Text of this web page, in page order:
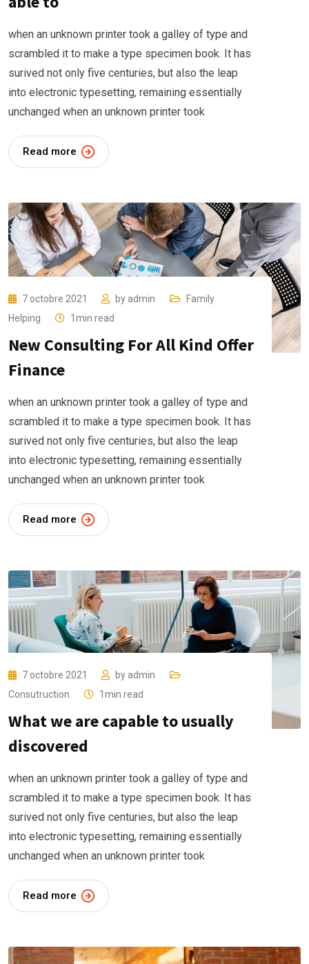
when an unknown printer took a galley of type and
scrambled it to make a type specimen book. It has
surived not only five centuries, but also the leap
into electronic typesetting, remaining essentially
unchanged when an unknown printer took
Read more
7 octobre 2021 by admin
Family
Helping
1min read
New Consulting For All Kind Offer
Finance
when an unknown printer took a galley of type and
scrambled it to make a type specimen book. It has
surived not only five centuries, but also the leap
into electronic typesetting, remaining essentially
unchanged when an unknown printer took
Read more
7 octobre 2021 by admin
Consutruction
1min read
What we are capable to usually
discovered
when an unknown printer took a galley of type and
scrambled it to make a type specimen book. It has
surived not only five centuries, but also the leap
into electronic typesetting, remaining essentially
unchanged when an unknown printer took
Read more